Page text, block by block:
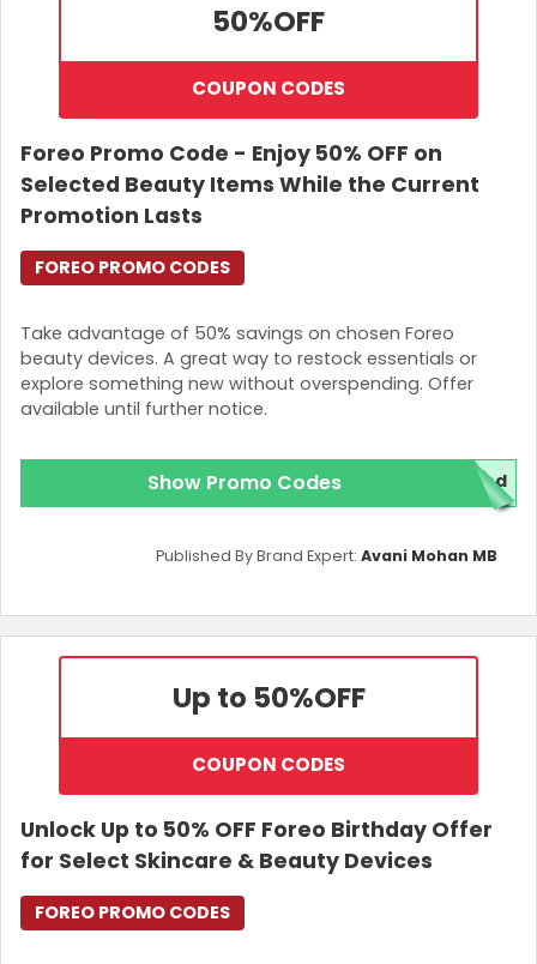
50%OFF
COUPON CODES
Foreo Promo Code - Enjoy 50% OFF on
Selected Beauty Items While the Current
Promotion Lasts
Take advantage of 50% savings on chosen Foreo
beauty devices. A great way to restock essentials or
explore something new without overspending. Offer
available until further notice.
FOREO PROMO CODES
Show Promo Codes red
Published By Brand Expert: Avani Mohan MB
Up to 50%OFF
COUPON CODES
Unlock Up to 50% OFF Foreo Birthday Offer
for Select Skincare & Beauty Devices
FOREO PROMO CODES